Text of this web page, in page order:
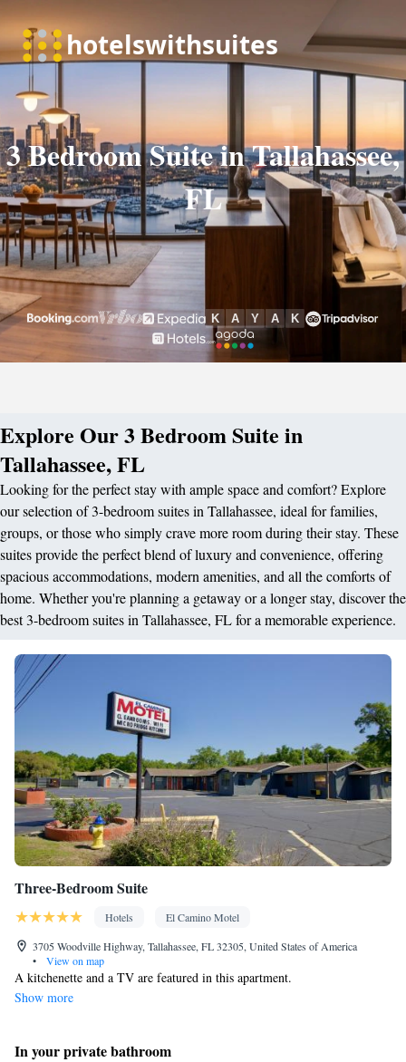
3 Bedroom Suite in Tallahassee,
FL
Explore Our 3 Bedroom Suite in
Tallahassee, FL
Looking for the perfect stay with ample space and comfort? Explore
our selection of 3-bedroom suites in Tallahassee, ideal for families,
groups, or those who simply crave more room during their stay. These
suites provide the perfect blend of luxury and convenience, offering
spacious accommodations, modern amenities, and all the comforts of
home. Whether you're planning a getaway or a longer stay, discover the
best 3-bedroom suites in Tallahassee, FL for a memorable experience.
Three-Bedroom Suite
Hotels
El Camino Motel
3705 Woodville Highway, Tallahassee, FL 32305, United States of America
•
View on map
A kitchenette and a TV are featured in this apartment.
Show more
In your private bathroom